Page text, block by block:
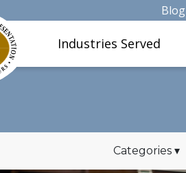
Blog
Industries Served
Categories ▾